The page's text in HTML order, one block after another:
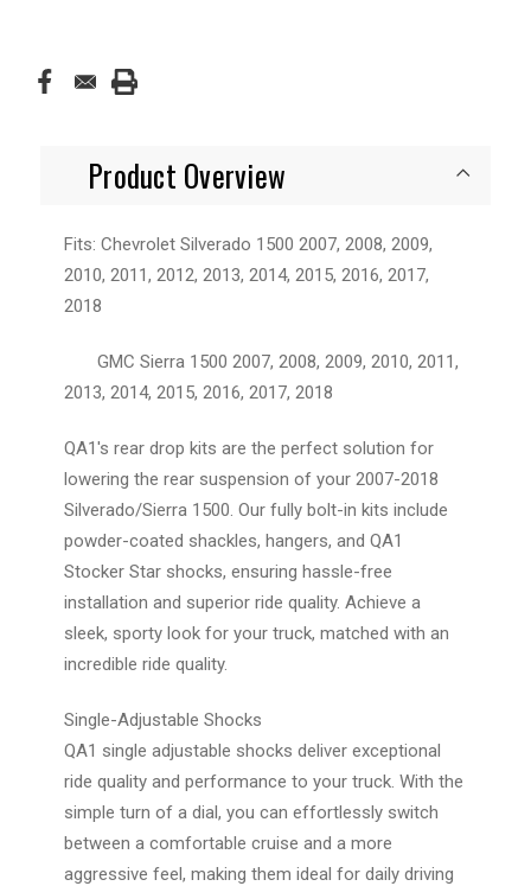
Product Overview
Fits: Chevrolet Silverado 1500 2007, 2008, 2009,
2010, 2011, 2012, 2013, 2014, 2015, 2016, 2017,
2018
GMC Sierra 1500 2007, 2008, 2009, 2010, 2011,
2013, 2014, 2015, 2016, 2017, 2018
QA1's rear drop kits are the perfect solution for
lowering the rear suspension of your 2007-2018
Silverado/Sierra 1500. Our fully bolt-in kits include
powder-coated shackles, hangers, and QA1
Stocker Star shocks, ensuring hassle-free
installation and superior ride quality. Achieve a
sleek, sporty look for your truck, matched with an
incredible ride quality.
Single-Adjustable Shocks
QA1 single adjustable shocks deliver exceptional
ride quality and performance to your truck. With the
simple turn of a dial, you can effortlessly switch
between a comfortable cruise and a more
aggressive feel, making them ideal for daily driving